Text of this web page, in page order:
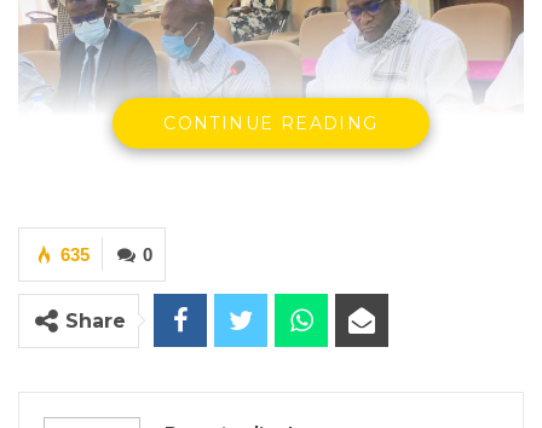
Official From the Sheikh Zayed Regional Eye Care Center
By Ramatoulie Jawo
CONTINUE READING
0
635
Share